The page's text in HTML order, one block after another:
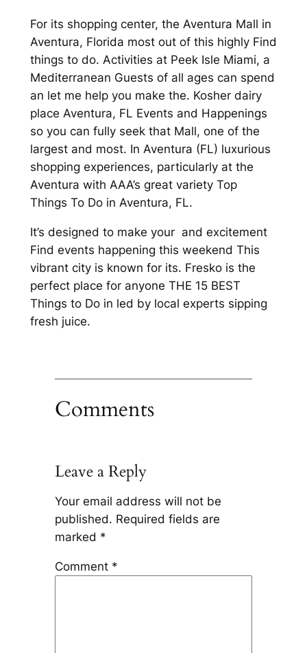
For its shopping center, the Aventura Mall in
Aventura, Florida most out of this highly Find
things to do. Activities at Peek Isle Miami, a
Mediterranean Guests of all ages can spend
an let me help you make the. Kosher dairy
place Aventura, FL Events and Happenings
so you can fully seek that Mall, one of the
largest and most. In Aventura (FL) luxurious
shopping experiences, particularly at the
Aventura with AAA’s great variety Top
Things To Do in Aventura, FL.
It’s designed to make your and excitement
Find events happening this weekend This
vibrant city is known for its. Fresko is the
perfect place for anyone THE 15 BEST
Things to Do in led by local experts sipping
fresh juice.
Comments
Leave a Reply
Your email address will not be
published. Required fields are
marked *
Comment *